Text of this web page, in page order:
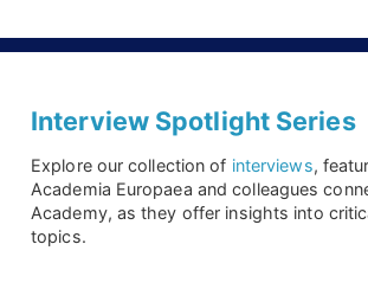
Researchers”
Interview Spotlight Series
Explore our collection of interviews,
Academia Europaea and colleagues
Academy, as they offer insights into
topics.